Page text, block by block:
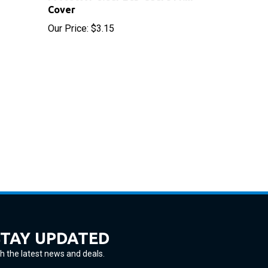
Our Price:
the latest news and deals.